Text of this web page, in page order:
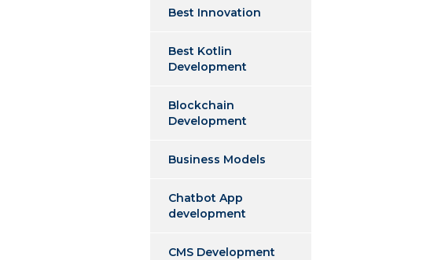
Best Innovation
Best Kotlin
Development
Blockchain
Development
Business Models
Chatbot App
development
CMS Development